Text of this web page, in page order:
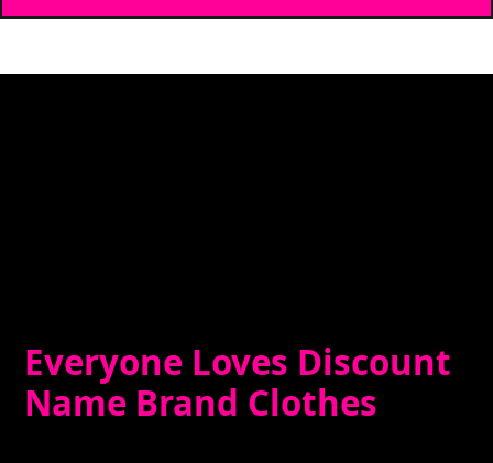
Everyone Loves Discount
Name Brand Clothes